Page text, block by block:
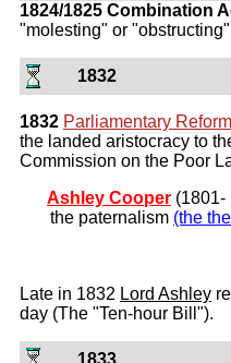
1824/1825 Combination
"molesting" or
1832
1832 Parliamentary
the landed aristocracy to
Commission on the Poor
Ashley Cooper (1801-
the paternalism (the
Late in 1832 Lord Ashley
day (The "Ten-hour Bill").
1833